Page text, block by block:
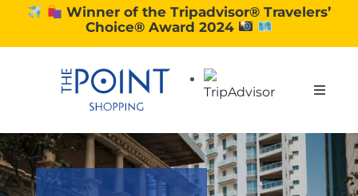
Winner of the Tripadvisor® Travelers’
Choice® Award 2024
Toggle
SHOPPING
DINING